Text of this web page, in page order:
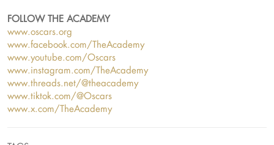
FOLLOW THE ACADEMY
www.oscars.org
www.facebook.com/TheAcademy
www.youtube.com/Oscars
www.instagram.com/TheAcademy
www.threads.net/@theacademy
www.tiktok.com/@Oscars
www.x.com/TheAcademy